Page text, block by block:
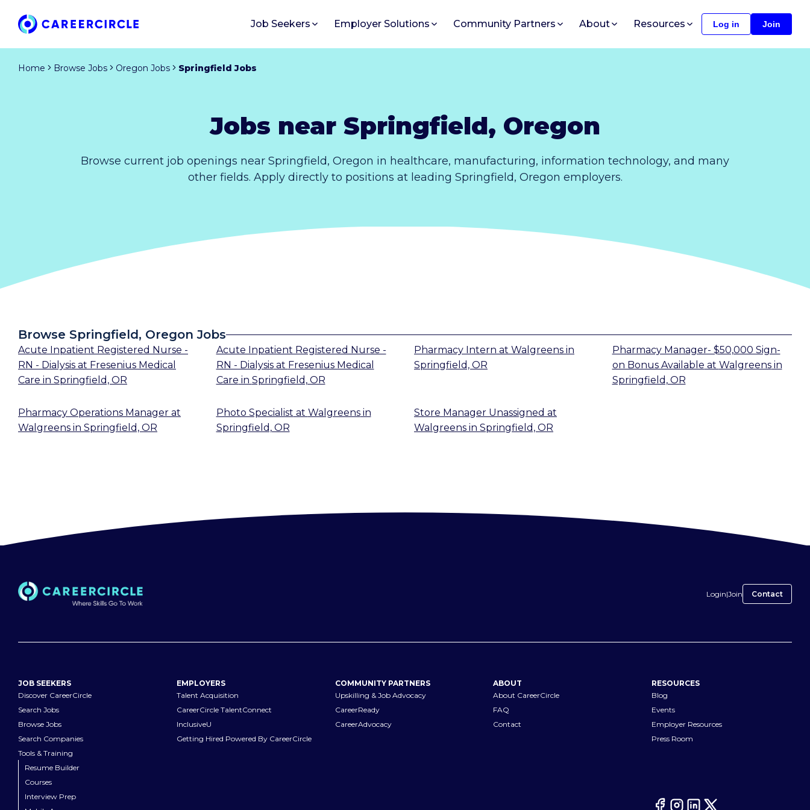
Job Seekers Employer Solutions Community Partners About Resources Log in Join
Home Browse Jobs Oregon Jobs Springfield Jobs
Jobs near Springfield, Oregon
Browse current job openings near Springfield, Oregon in healthcare, manufacturing, information technology, and many
other fields. Apply directly to positions at leading Springfield, Oregon employers.
Browse Springfield, Oregon Jobs
Acute Inpatient Registered Nurse -
RN - Dialysis at Fresenius Medical
Care in Springfield, OR
Acute Inpatient Registered Nurse -
RN - Dialysisat Fresenius Medical
Care in Springfield, OR
Pharmacy Intern at Walgreens in
Springfield, OR
Pharmacy Manager- $50,000 Sign-
on Bonus Available at Walgreensin
Springfield, OR
Pharmacy Operations Manager at
Walgreens in Springfield, OR
Photo Specialist at Walgreensin
Springfield, OR
Store Manager Unassigned at
Walgreens in Springfield, OR
Login|Join Contact
JOB SEEKERS
Discover CareerCircle
Search Jobs
Browse Jobs
Search Companies
Tools & Training
Resume Builder
Courses
Interview Prep
EMPLOYERS
Talent Acquisition
CareerCircle TalentConnect
InclusiveU
Getting Hired Powered By CareerCircle
COMMUNITY PARTNERS
Upskilling & Job Advocacy
CareerReady
CareerAdvocacy
ABOUT
About CareerCircle
FAQ
Contact
RESOURCES
Blog
Events
Employer Resources
Press Room